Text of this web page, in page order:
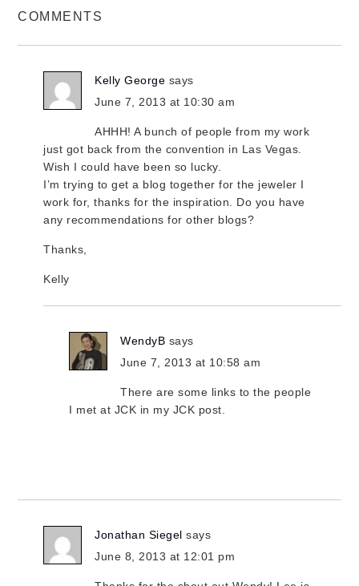
COMMENTS
Kelly George says
June 7, 2013 at 10:30 am
AHHH! A bunch of people from my work
just got back from the convention in Las Vegas.
Wish I could have been so lucky.
I’m trying to get a blog together for the jeweler I
work for, thanks for the inspiration. Do you have
any recommendations for other blogs?
Thanks,
Kelly
WendyB says
June 7, 2013 at 10:58 am
There are some links to the people
I met at JCK in my JCK post.
Jonathan Siegel says
June 8, 2013 at 12:01 pm